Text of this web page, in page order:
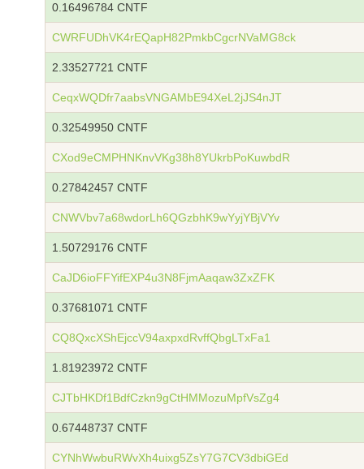
0.16496784 CNTF
CWRFUDhVK4rEQapH82PmkbCgcrNVaMG8ck
2.33527721 CNTF
CeqxWQDfr7aabsVNGAMbE94XeL2jJS4nJT
0.32549950 CNTF
CXod9eCMPHNKnvVKg38h8YUkrbPoKuwbdR
0.27842457 CNTF
CNWVbv7a68wdorLh6QGzbhK9wYyjYBjVYv
1.50729176 CNTF
CaJD6ioFFYifEXP4u3N8FjmAaqaw3ZxZFK
0.37681071 CNTF
CQ8QxcXShEjccV94axpxdRvffQbgLTxFa1
1.81923972 CNTF
CJTbHKDf1BdfCzkn9gCtHMMozuMpfVsZg4
0.67448737 CNTF
CYNhWwbuRWvXh4uixg5ZsY7G7CV3dbiGEd